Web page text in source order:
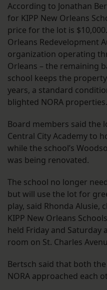
According to Jonathan
for KIPP New Orleans
price for the lot is
Orleans Redevelopment
organization operating
Orleans – the remaining
school keeps the
years, a standard
blighted NORA properties.
Board members said the
Central City Academy to
while the school’s
was being renovated.
The school no longer
but will use the lot for
play, said Rhonda Alusie,
KIPP New Orleans
held Friday and Saturday
room on St. Charles
Bertsch said that both
NORA approached each